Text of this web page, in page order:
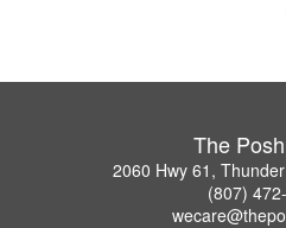
The
2060 Hwy 61,
(807)